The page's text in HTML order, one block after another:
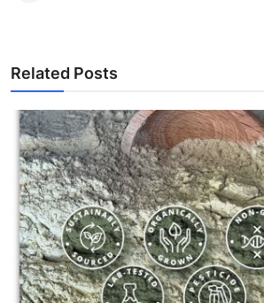
Related Posts